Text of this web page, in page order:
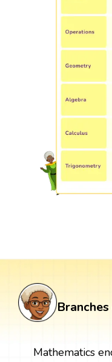
Mathematics